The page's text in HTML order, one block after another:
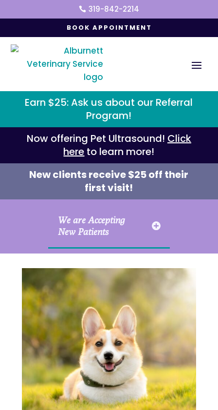
 319-842-2214
BOOK APPOINTMENT
Earn $25: Ask us about our Referral
Program!
Now offering Pet Ultrasound! Click
here to learn more!
New clients receive $25 off their
first visit!
We are Accepting
New Patients